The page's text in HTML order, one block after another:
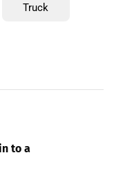
Truck
to a